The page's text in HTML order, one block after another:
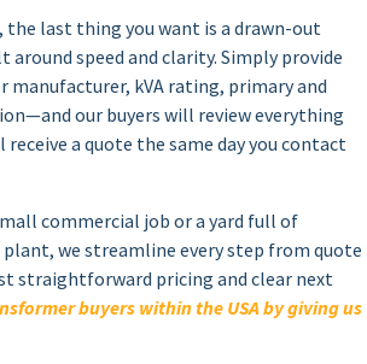
the last thing you want is a drawn-out
around speed and clarity. Simply provide
manufacturer, kVA rating, primary and
our buyers will review everything
receive a quote the same day you contact
commercial job or a yard full of
we streamline every step from quote
straightforward pricing and clear next
buyers within the USA by giving us